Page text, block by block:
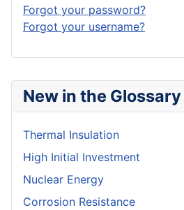
New in the Glossary
Thermal Insulation
High Initial Investment
Nuclear Energy
Corrosion Resistance
Forgot your password?
Forgot your username?